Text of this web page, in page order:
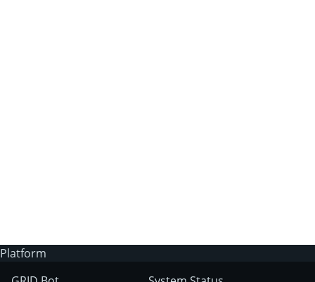
Platform